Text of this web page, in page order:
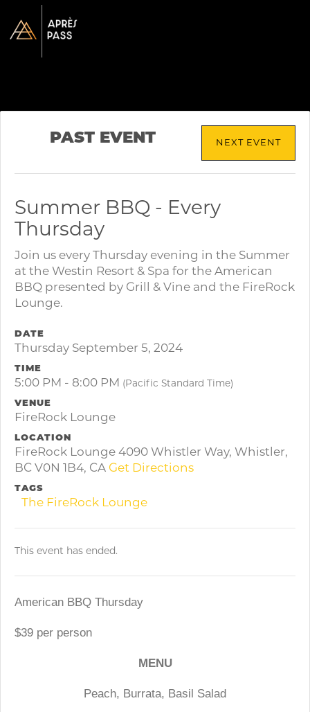
PAST EVENT NEXT EVENT
Summer BBQ - Every
Thursday
Join us every Thursday evening in the Summer
at the Westin Resort & Spa for the American
BBQ presented by Grill & Vine and the FireRock
Lounge.
DATE
Thursday September 5, 2024
TIME
5:00 PM - 8:00 PM (Pacific Standard Time)
VENUE
FireRock Lounge
LOCATION
FireRock Lounge 4090 Whistler Way, Whistler,
BC V0N 1B4, CA Get Directions
TAGS
The FireRock Lounge
This event has ended.
American BBQ Thursday
$39 per person
MENU
Peach, Burrata, Basil Salad